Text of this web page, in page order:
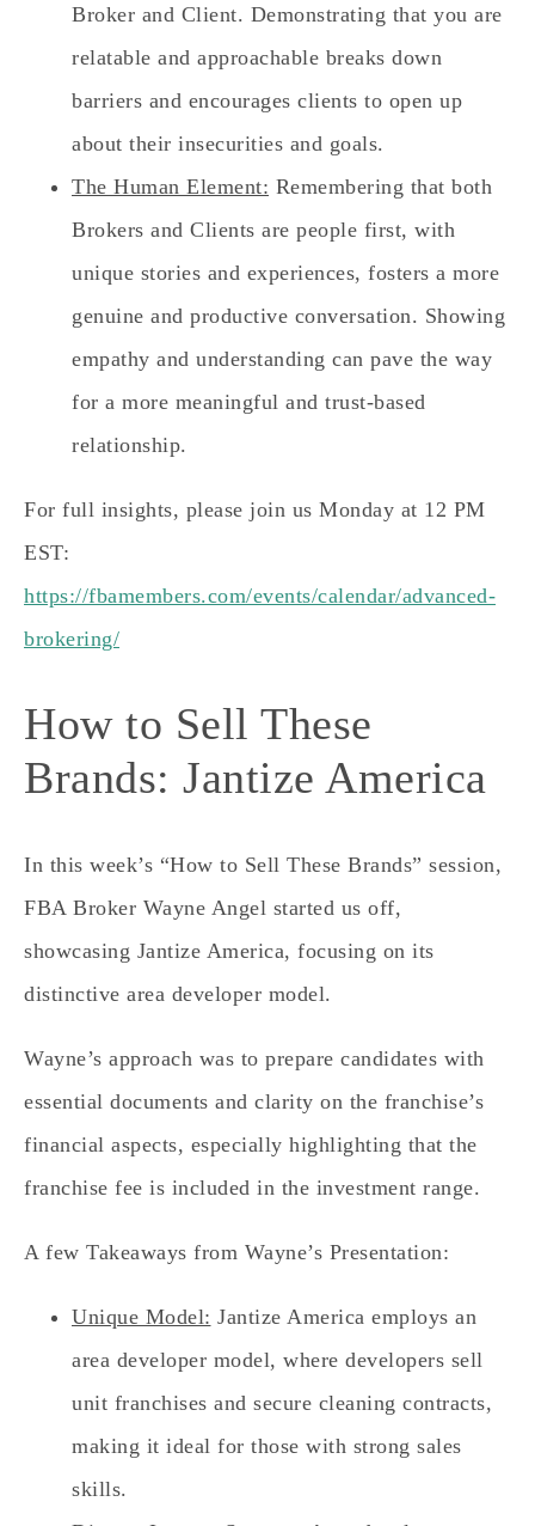
Broker and Client. Demonstrating that you are
relatable and approachable breaks down
barriers and encourages clients to open up
about their insecurities and goals.
The Human Element: Remembering that both
Brokers and Clients are people first, with
unique stories and experiences, fosters a more
genuine and productive conversation. Showing
empathy and understanding can pave the way
for a more meaningful and trust-based
relationship.
For full insights, please join us Monday at 12 PM
EST:
https://fbamembers.com/events/calendar/advanced-
brokering/
How to Sell These
Brands: Jantize America
In this week’s “How to Sell These Brands” session,
FBA Broker Wayne Angel started us off,
showcasing Jantize America, focusing on its
distinctive area developer model.
Wayne’s approach was to prepare candidates with
essential documents and clarity on the franchise’s
financial aspects, especially highlighting that the
franchise fee is included in the investment range.
A few Takeaways from Wayne’s Presentation:
Unique Model: Jantize America employs an
area developer model, where developers sell
unit franchises and secure cleaning contracts,
making it ideal for those with strong sales
skills.